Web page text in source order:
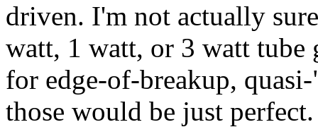
driven. I'm not actually
watt, 1 watt, or 3 watt
for edge-of-breakup,
those would be just